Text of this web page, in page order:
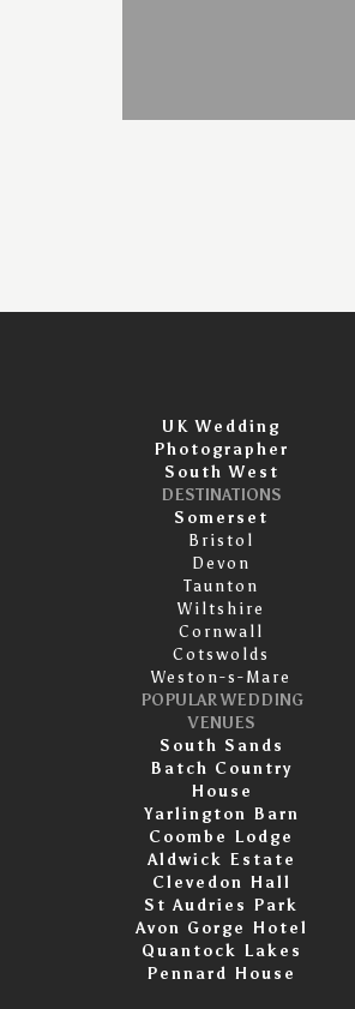
UK Wedding
Photographer
South West
DESTINATIONS
Somerset
Bristol
Devon
Taunton
Wiltshire
Cornwall
Cotswolds
Weston-s-Mare
POPULAR WEDDING
VENUES
South Sands
Batch Country
House
Yarlington Barn
Coombe Lodge
Aldwick Estate
Clevedon Hall
St Audries Park
Avon Gorge Hotel
Quantock Lakes
Pennard House